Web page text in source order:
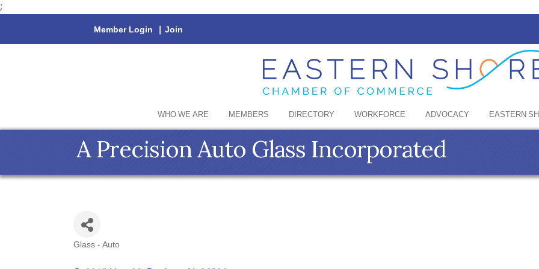
;
Member Login | Join
WHO WE ARE MEMBERS DIRECTORY WORKFORCE ADVOCACY EASTERN
A Precision Auto Glass Incorporated
Glass - Auto